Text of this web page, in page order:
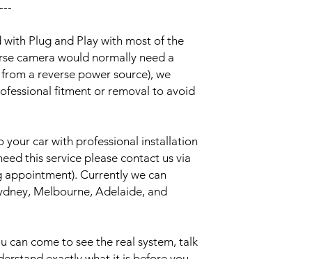
Plug and Play with most of the
camera would normally need a
a reverse power source), we
fitment or removal to avoid
your car with professional installation
this service please contact us via
Currently we can
Melbourne, Adelaide, and
can come to see the real system, talk